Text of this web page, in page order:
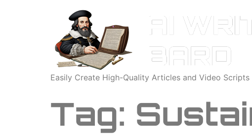
Easily Create High-Quality Articles and Video
Tag: